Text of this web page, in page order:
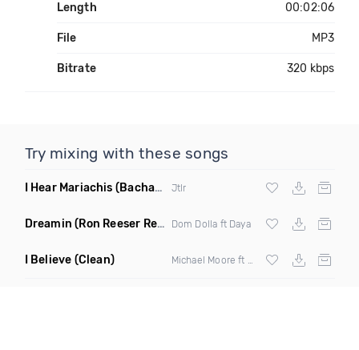
Length 00:02:06
File MP3
Bitrate 320 kbps
Try mixing with these songs
I Hear Mariachis (Bachata Mix) Jtlr
Dreamin (Ron Reeser Remix) Dom Dolla ft Daya
I Believe (Clean)